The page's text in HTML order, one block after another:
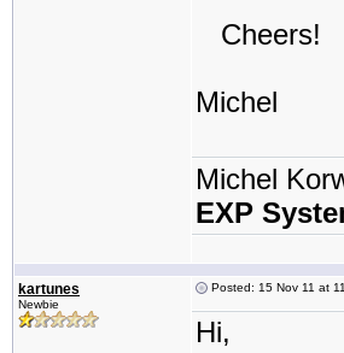
Cheers!
Michel
Michel
EXP
kartunes
Newbie
Posted: 15 Nov 11 at
Hi,